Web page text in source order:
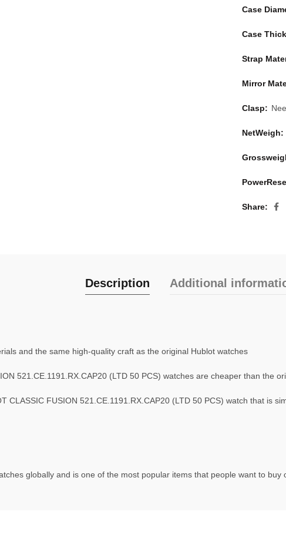
Case
Case
Strap
Mirror
Clasp:
NetWeigh:
Share
Description Additional
and the same high-quality craft as the original Hublot watches
521.CE.1191.RX.CAP20 (LTD 50 PCS) watches are cheaper than the
CLASSIC FUSION 521.CE.1191.RX.CAP20 (LTD 50 PCS) watch that is
globally and is one of the most popular items that people want to